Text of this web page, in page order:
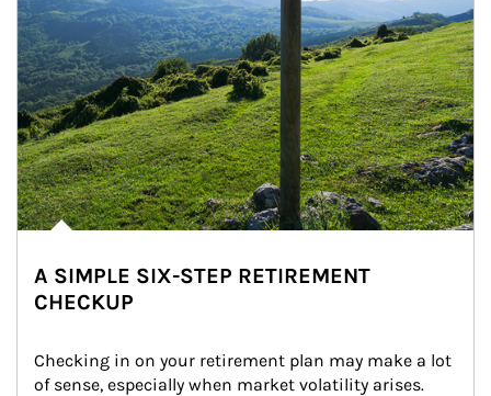
A SIMPLE SIX-STEP RETIREMENT
CHECKUP
Checking in on your retirement plan may make a lot
of sense, especially when market volatility arises.